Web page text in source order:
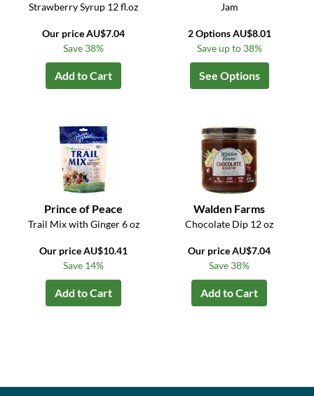
Strawberry Syrup 12 fl.oz
Our price AU$7.04
Save 38%
Add to Cart
Jam
2 Options AU$8.01
Save up to 38%
See Options
Prince of Peace
Trail Mix with Ginger 6 oz
Our price AU$10.41
Save 14%
Add to Cart
Walden Farms
Chocolate Dip 12 oz
Our price AU$7.04
Save 38%
Add to Cart